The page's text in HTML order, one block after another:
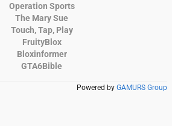
Operation Sports
The Mary Sue
Touch, Tap, Play
FruityBlox
Bloxinformer
GTA6Bible
Powered by GAMURS Group